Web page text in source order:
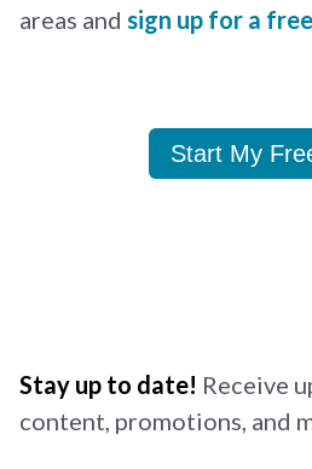
areas and sign up for a
Start My
Stay up to date! Receive
content, promotions, and